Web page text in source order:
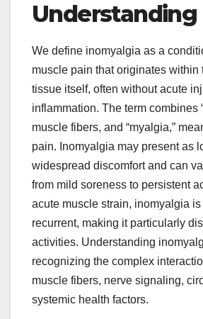
Understanding
We define inomyalgia as a
muscle pain that originates within
tissue itself, often without acute
inflammation. The term combines
muscle fibers, and “myalgia,”
pain. Inomyalgia may present as
widespread discomfort and can
from mild soreness to persistent
acute muscle strain, inomyalgia
recurrent, making it particularly
activities. Understanding
recognizing the complex
muscle fibers, nerve signaling,
systemic health factors.